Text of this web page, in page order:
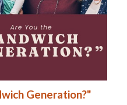
Generation?"